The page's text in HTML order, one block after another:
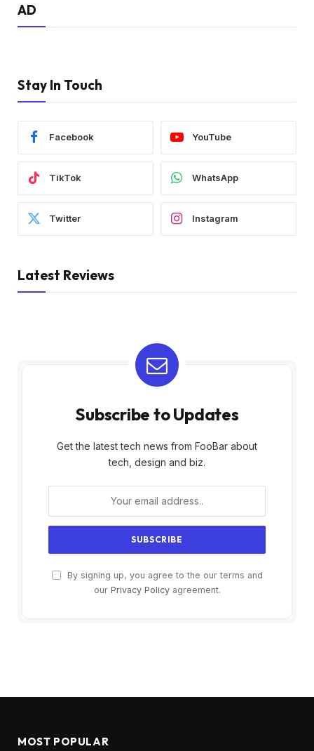
AD
Stay In Touch
Facebook YouTube
TikTok WhatsApp
Twitter Instagram
Latest Reviews
Subscribe to Updates
Get the latest tech news from FooBar about
tech, design and biz.
By signing up, you agree to the our terms and
our Privacy Policyagreement.
MOST POPULAR